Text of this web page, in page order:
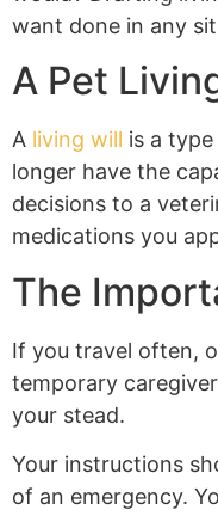
want done in any
A Pet
A living will is a
longer have the
decisions to a
medications you
The
If you travel often,
temporary
your stead.
Your instructions
of an emergency.